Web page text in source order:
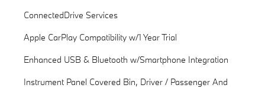
ConnectedDrive Services
Apple CarPlay Compatibility w/1 Year Trial
Enhanced USB & Bluetooth w/Smartphone Integration
Instrument Panel Covered Bin, Driver / Passenger And